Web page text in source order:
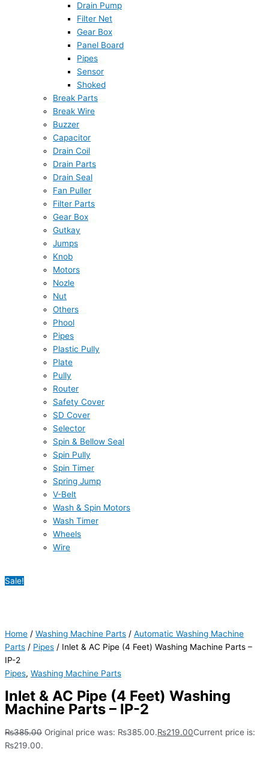
Drain Pump
Filter Net
Gear Box
Panel Board
Pipes
Sensor
Shoked
Break Parts
Break Wire
Buzzer
Capacitor
Drain Coil
Drain Parts
Drain Seal
Fan Puller
Filter Parts
Gear Box
Gutkay
Jumps
Knob
Motors
Nozle
Nut
Others
Phool
Pipes
Plastic Pully
Plate
Pully
Router
Safety Cover
SD Cover
Selector
Spin & Bellow Seal
Spin Pully
Spin Timer
Spring Jump
V-Belt
Wash & Spin Motors
Wash Timer
Wheels
Wire
Sale!
Home / Washing Machine Parts / Automatic Washing Machine
Parts / Pipes / Inlet & AC Pipe (4 Feet) Washing Machine Parts –
IP-2
Pipes, Washing Machine Parts
Inlet & AC Pipe (4 Feet) Washing
Machine Parts – IP-2
₨385.00 Original price was: ₨385.00.₨219.00Current price is:
₨219.00.